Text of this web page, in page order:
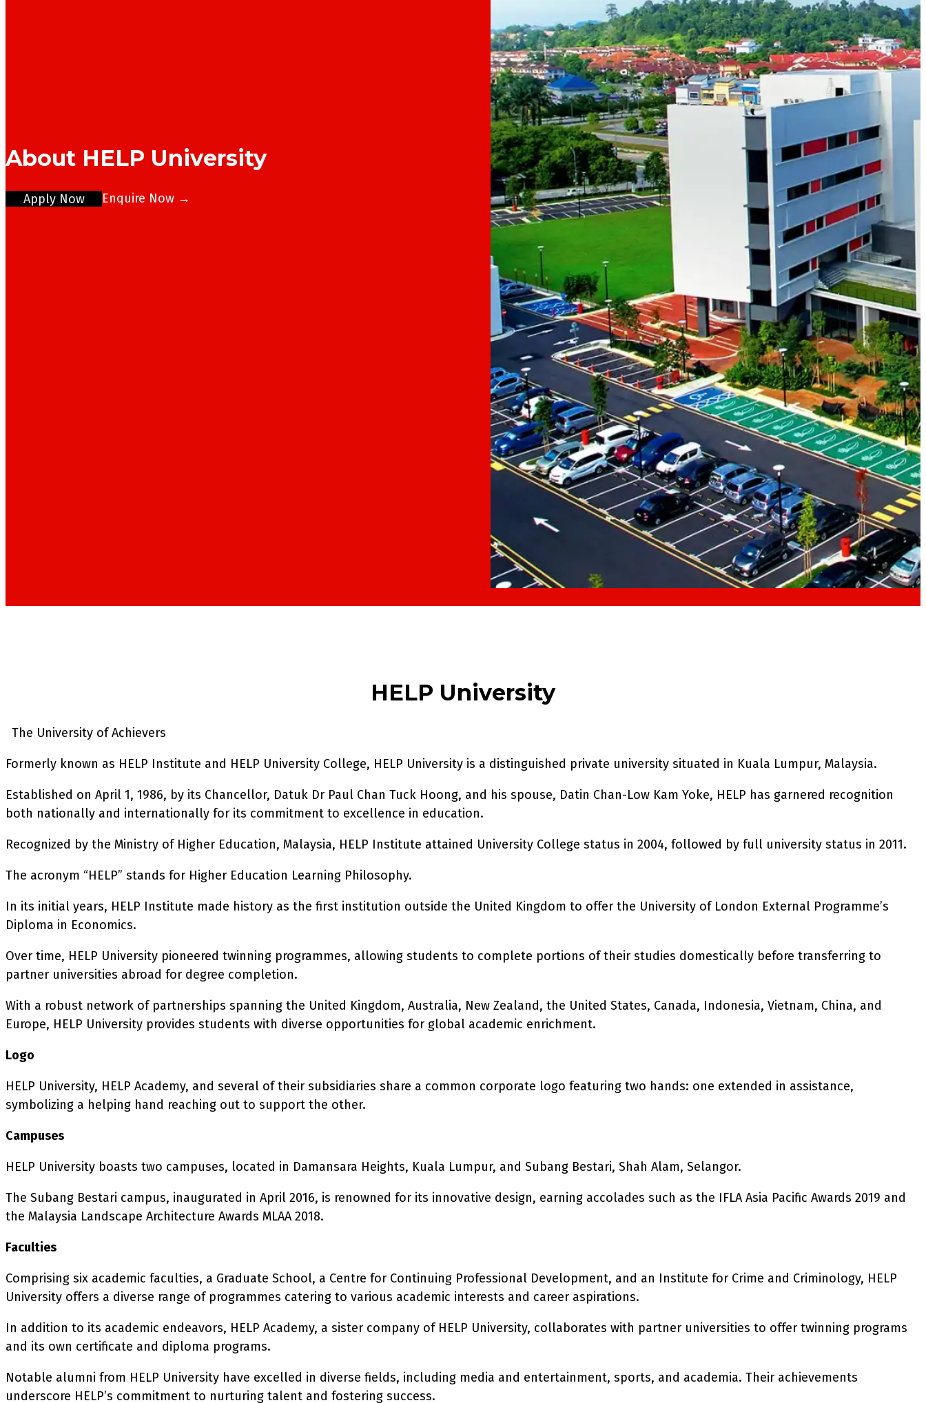
About HELP University
Apply Now Enquire Now →
HELP University
The University of Achievers
Formerly known as HELP Institute and HELP University College, HELP University is a distinguished private university situated in Kuala Lumpur, Malaysia.
Established on April 1, 1986, by its Chancellor, Datuk Dr Paul Chan Tuck Hoong, and his spouse, Datin Chan-Low Kam Yoke, HELP has garnered recognition
both nationally and internationally for its commitment to excellence in education.
Recognized by the Ministry of Higher Education, Malaysia, HELP Institute attained University College status in 2004, followed by full university status in 2011.
The acronym “HELP” stands for Higher Education Learning Philosophy.
In its initial years, HELP Institute made history as the first institution outside the United Kingdom to offer the University of London External Programme’s
Diploma in Economics.
Over time, HELP University pioneered twinning programmes, allowing students to complete portions of their studies domestically before transferring to
partner universities abroad for degree completion.
With a robust network of partnerships spanning the United Kingdom, Australia, New Zealand, the United States, Canada, Indonesia, Vietnam, China, and
Europe, HELP University provides students with diverse opportunities for global academic enrichment.
Logo
HELP University, HELP Academy, and several of their subsidiaries share a common corporate logo featuring two hands: one extended in assistance,
symbolizing a helping hand reaching out to support the other.
Campuses
HELP University boasts two campuses, located in Damansara Heights, Kuala Lumpur, and Subang Bestari, Shah Alam, Selangor.
The Subang Bestari campus, inaugurated in April 2016, is renowned for its innovative design, earning accolades such as the IFLA Asia Pacific Awards 2019 and
the Malaysia Landscape Architecture Awards MLAA 2018.
Faculties
Comprising six academic faculties, a Graduate School, a Centre for Continuing Professional Development, and an Institute for Crime and Criminology, HELP
University offers a diverse range of programmes catering to various academic interests and career aspirations.
In addition to its academic endeavors, HELP Academy, a sister company of HELP University, collaborates with partner universities to offer twinning programs
and its own certificate and diploma programs.
Notable alumni from HELP University have excelled in diverse fields, including media and entertainment, sports, and academia. Their achievements
underscore HELP’s commitment to nurturing talent and fostering success.